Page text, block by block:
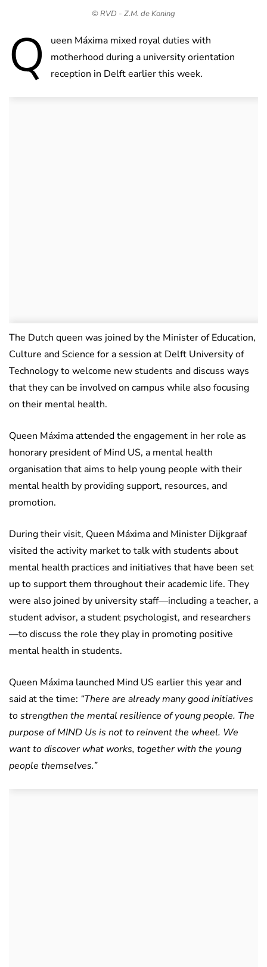
© RVD - Z.M. de Koning
Q
ueen Máxima mixed royal duties with
motherhood during a university orientation
reception in Delft earlier this week.
The Dutch queen was joined by the Minister of Education,
Culture and Science for a session at Delft University of
Technology to welcome new students and discuss ways
that they can be involved on campus while also focusing
on their mental health.
Queen Máxima attended the engagement in her role as
honorary president of Mind US, a mental health
organisation that aims to help young people with their
mental health by providing support, resources, and
promotion.
During their visit, Queen Máxima and Minister Dijkgraaf
visited the activity market to talk with students about
mental health practices and initiatives that have been set
up to support them throughout their academic life. They
were also joined by university staff—including a teacher, a
student advisor, a student psychologist, and researchers
—to discuss the role they play in promoting positive
mental health in students.
Queen Máxima launched Mind US earlier this year and
said at the time: “There are already many good initiatives
to strengthen the mental resilience of young people. The
purpose of MIND Us is not to reinvent the wheel. We
want to discover what works, together with the young
people themselves.”